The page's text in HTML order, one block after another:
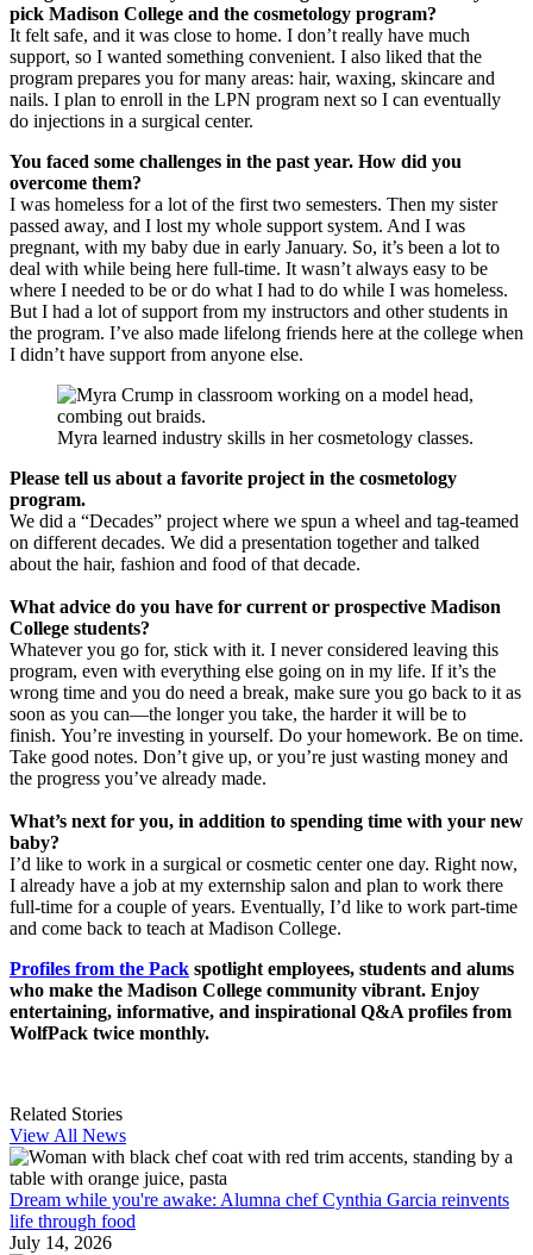
pick Madison College and the cosmetology program?
It felt safe, and it was close to home. I don’t really have much
support, so I wanted something convenient. I also liked that the
program prepares you for many areas: hair, waxing, skincare and
nails. I plan to enroll in the LPN program next so I can eventually
do injections in a surgical center.
You faced some challenges in the past year. How did you
overcome them?
I was homeless for a lot of the first two semesters. Then my sister
passed away, and I lost my whole support system. And I was
pregnant, with my baby due in early January. So, it’s been a lot to
deal with while being here full-time. It wasn’t always easy to be
where I needed to be or do what I had to do while I was homeless.
But I had a lot of support from my instructors and other students in
the program. I’ve also made lifelong friends here at the college when
I didn’t have support from anyone else.
Myra learned industry skills in her cosmetology classes.
Please tell us about a favorite project in the cosmetology
program.
We did a “Decades” project where we spun a wheel and tag-teamed
on different decades. We did a presentation together and talked
about the hair, fashion and food of that decade.
What advice do you have for current or prospective Madison
College students?
Whatever you go for, stick with it. I never considered leaving this
program, even with everything else going on in my life. If it’s the
wrong time and you do need a break, make sure you go back to it as
soon as you can—the longer you take, the harder it will be to
finish. You’re investing in yourself. Do your homework. Be on time.
Take good notes. Don’t give up, or you’re just wasting money and
the progress you’ve already made.
What’s next for you, in addition to spending time with your new
baby?
I’d like to work in a surgical or cosmetic center one day. Right now,
I already have a job at my externship salon and plan to work there
full-time for a couple of years. Eventually, I’d like to work part-time
and come back to teach at Madison College.
Profiles from the Pack spotlight employees, students and alums
who make the Madison College community vibrant. Enjoy
entertaining, informative, and inspirational Q&A profiles from
WolfPack twice monthly.
Related Stories
View All News
Dream while you're awake: Alumna chef Cynthia Garcia reinvents
life through food
July 14, 2026